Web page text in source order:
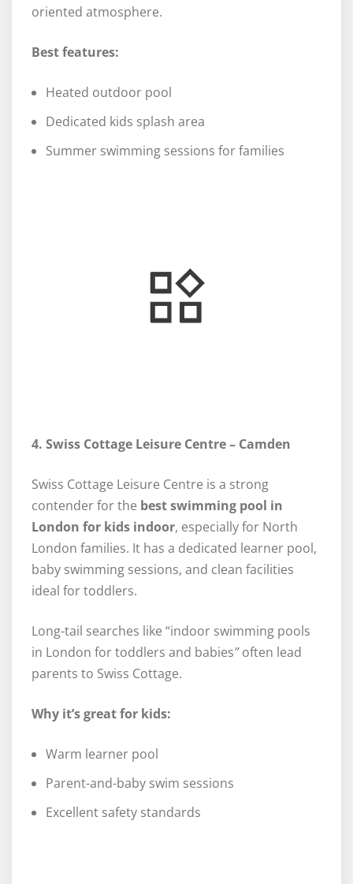
oriented atmosphere.
Best features:
Heated outdoor pool
Dedicated kids splash area
Summer swimming sessions for families
4. Swiss Cottage Leisure Centre – Camden
Swiss Cottage Leisure Centre is a strong
contender for the best swimming pool in
London for kids indoor, especially for North
London families. It has a dedicated learner pool,
baby swimming sessions, and clean facilities
ideal for toddlers.
Long-tail searches like “indoor swimming pools
in London for toddlers and babies”often lead
parents to Swiss Cottage.
Why it’s great for kids:
Warm learner pool
Parent-and-baby swim sessions
Excellent safety standards